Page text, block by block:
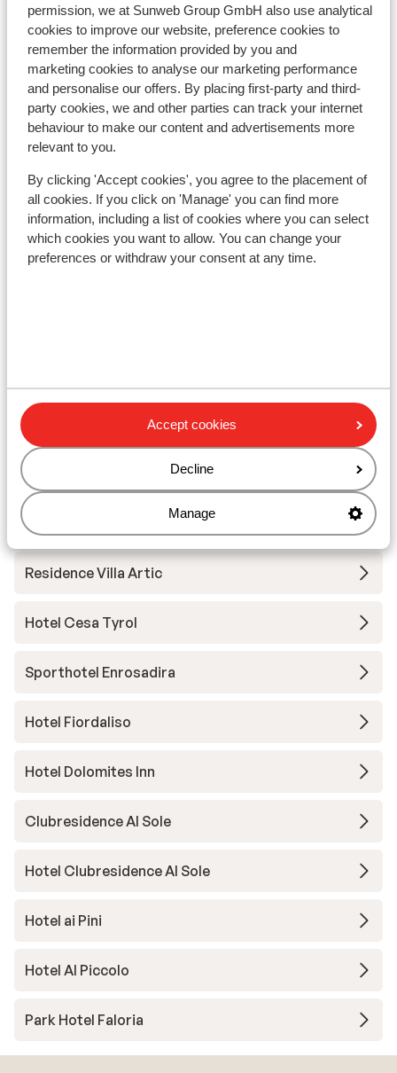
permission, we at Sunweb Group GmbH also use analytical
cookies to improve our website, preference cookies to
remember the information provided by you and
marketing cookies to analyse our marketing performance
and personalise our offers. By placing first-party and third-
party cookies, we and other parties can track your internet
behaviour to make our content and advertisements more
relevant to you.
By clicking 'Accept cookies', you agree to the placement of
all cookies. If you click on 'Manage' you can find more
information, including a list of cookies where you can select
which cookies you want to allow. You can change your
preferences or withdraw your consent at any time.
Accept cookies
Decline
Manage
Nearest shops approx. 800 metres
Nearest restaurant approx. 30 metres
Lift pass, lessons & rental
Lift pass
Ski/snowboard hire
Hotel Ciampedie Luxury Alpine Spa
Hotel Gran Chalet Soreghes
Residence Villa Artic
Hotel Cesa Tyrol
Sporthotel Enrosadira
Hotel Fiordaliso
Hotel Dolomites Inn
Clubresidence Al Sole
Hotel Clubresidence Al Sole
Hotel ai Pini
Hotel Al Piccolo
Park Hotel Faloria